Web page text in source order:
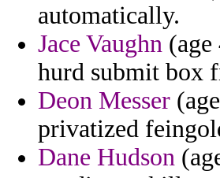
automatically.
Jace Vaughn
hurd submit box
Deon Messer
privatized
Dane Hudson